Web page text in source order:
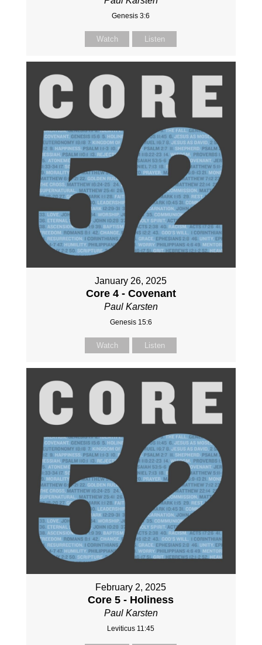
Genesis 3:6
Watch Listen
January 26, 2025
Core 4 - Covenant
Paul Karsten
Genesis 15:6
Watch Listen
February 2, 2025
Core 5 - Holiness
Paul Karsten
Leviticus 11:45